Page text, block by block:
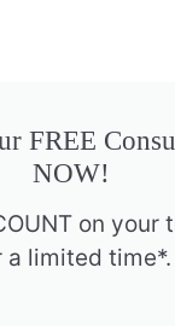
FREE
NOW!
on your
a limited time*.